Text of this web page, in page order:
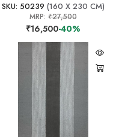
SKU: 50239 (160 X 230 CM)
MRP:₹27,500
₹16,500-40%